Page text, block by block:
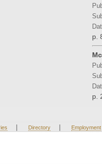
p.
p.
| Directory | Employment